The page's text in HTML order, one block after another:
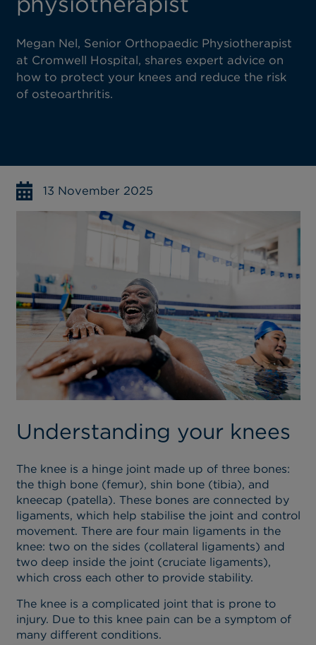
Megan Nel, Senior Orthopaedic Physiotherapist
at Cromwell Hospital, shares expert advice on
how to protect your knees and reduce the risk
of osteoarthritis.
13 November 2025
Understanding your knees
The knee is a hinge joint made up of three bones:
the thigh bone (femur), shin bone (tibia), and
kneecap (patella). These bones are connected by
ligaments, which help stabilise the joint and control
movement. There are four main ligaments in the
knee: two on the sides (collateral ligaments) and
two deep inside the joint (cruciate ligaments),
which cross each other to provide stability.
The knee is a complicated joint that is prone to
injury. Due to this knee pain can be a symptom of
many different conditions.